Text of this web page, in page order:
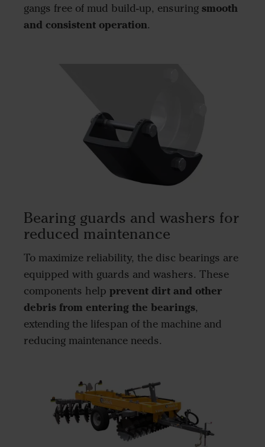
gangs free of mud build-up, ensuring smooth
and consistent operation.
Bearing guards and washers for
reduced maintenance
To maximize reliability, the disc bearings are
equipped with guards and washers. These
components help prevent dirt and other
debris from entering the bearings,
extending the lifespan of the machine and
reducing maintenance needs.